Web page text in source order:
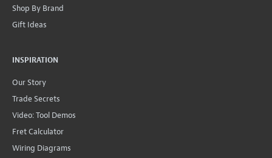
Shop By Brand
Gift Ideas
INSPIRATION
Our Story
Trade Secrets
Video: Tool Demos
Fret Calculator
Wiring Diagrams